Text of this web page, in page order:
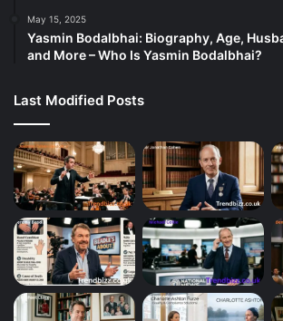
May 15, 2025
Yasmin Bodalbhai: Biography, Age,
and More – Who Is Yasmin Bodalbhai?
Last Modified Posts